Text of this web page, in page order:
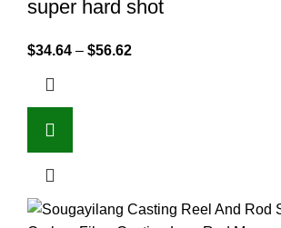
super hard shot
$34.64 – $56.62